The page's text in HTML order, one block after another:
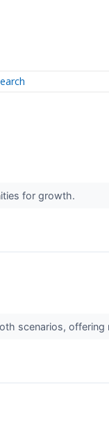
for growth.
scenarios, offering